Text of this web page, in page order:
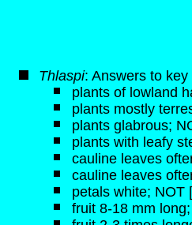
Thlaspi: Answers to
plants of lowland
plants mostly
plants glabrous;
plants with leafy
cauline leaves
cauline leaves
petals white; NOT
fruit 8-18 mm